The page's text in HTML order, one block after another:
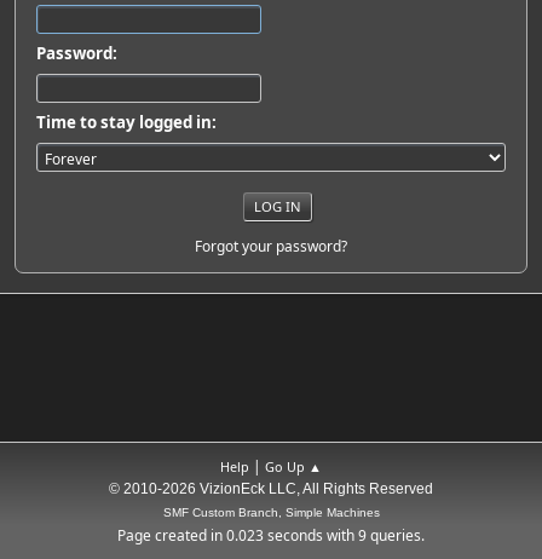
Password:
Time to stay logged in:
Forgot your password?
Help | Go Up ▲
© 2010-2026 VizionEck LLC, All Rights Reserved
SMF Custom Branch, Simple Machines
Page created in 0.023 seconds with 9 queries.